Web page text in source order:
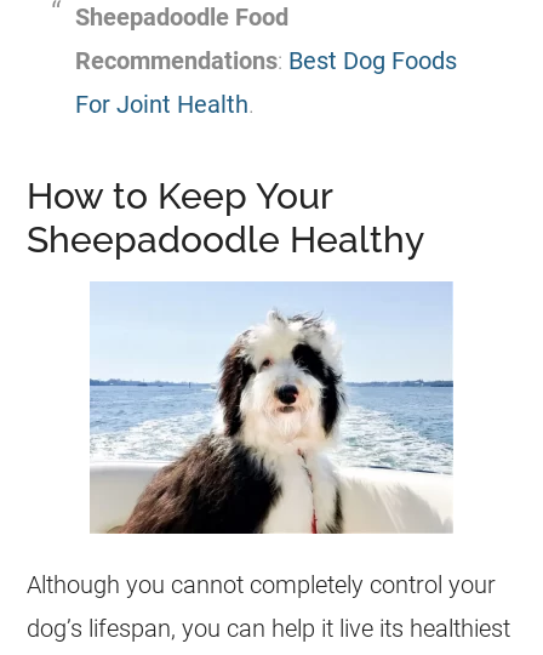
Sheepadoodle Food
Recommendations: Best Dog Foods
For Joint Health.
How to Keep Your
Sheepadoodle Healthy
Although you cannot completely control your
dog’s lifespan, you can help it live its healthiest